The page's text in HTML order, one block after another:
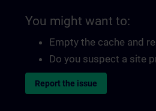
You might want to:
Empty the cache and
Do you suspect a site
Report the issue